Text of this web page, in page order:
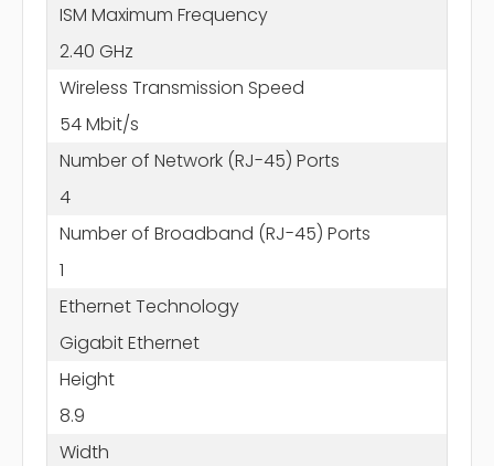
ISM Maximum Frequency
2.40 GHz
Wireless Transmission Speed
54 Mbit/s
Number of Network (RJ-45) Ports
4
Number of Broadband (RJ-45) Ports
1
Ethernet Technology
Gigabit Ethernet
Height
8.9
Width